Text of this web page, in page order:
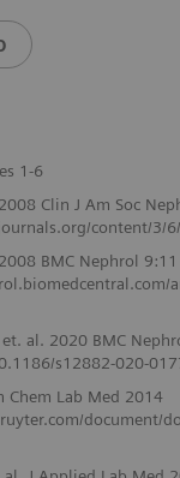
1-6
Clin J Am Soc
content/3/
BMC Nephrol 9:11
al. 2020 BMC
s12882-020-
Chem Lab Med 2014
document/